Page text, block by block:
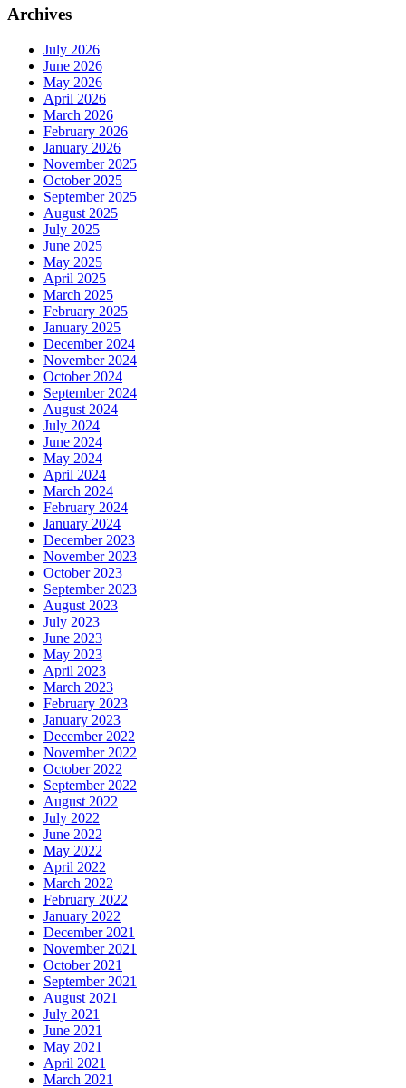
Archives
July 2026
June 2026
May 2026
April 2026
March 2026
February 2026
January 2026
November 2025
October 2025
September 2025
August 2025
July 2025
June 2025
May 2025
April 2025
March 2025
February 2025
January 2025
December 2024
November 2024
October 2024
September 2024
August 2024
July 2024
June 2024
May 2024
April 2024
March 2024
February 2024
January 2024
December 2023
November 2023
October 2023
September 2023
August 2023
July 2023
June 2023
May 2023
April 2023
March 2023
February 2023
January 2023
December 2022
November 2022
October 2022
September 2022
August 2022
July 2022
June 2022
May 2022
April 2022
March 2022
February 2022
January 2022
December 2021
November 2021
October 2021
September 2021
August 2021
July 2021
June 2021
May 2021
April 2021
March 2021